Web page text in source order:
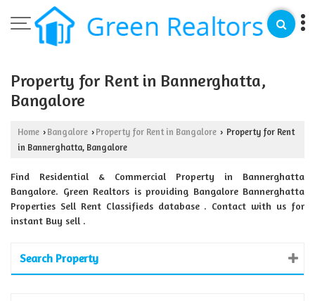
Property for Rent in Bannerghatta,
Bangalore
Home › Bangalore › Property for Rent in Bangalore › Property for Rent
in Bannerghatta, Bangalore
Find Residential & Commercial Property in Bannerghatta
Bangalore. Green Realtors is providing Bangalore Bannerghatta
Properties Sell Rent Classifieds database . Contact with us for
instant Buy sell .
Search Property